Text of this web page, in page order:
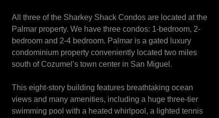
All three of the Sharkey Shack Condos are located at the
Palmar property. We have three condos: 1-bedroom, 2-
bedroom and 2-4 bedroom. Palmar is a gated luxury
condominium property conveniently located two miles
south of Cozumel’s town center in San Miguel.
This eight-story building features breathtaking ocean
views and many amenities, including a huge three-tier
swimming pool with a heated whirlpool, a lighted tennis